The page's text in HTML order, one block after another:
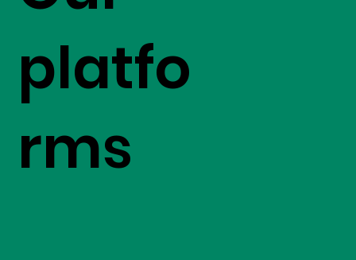
platfo
rms